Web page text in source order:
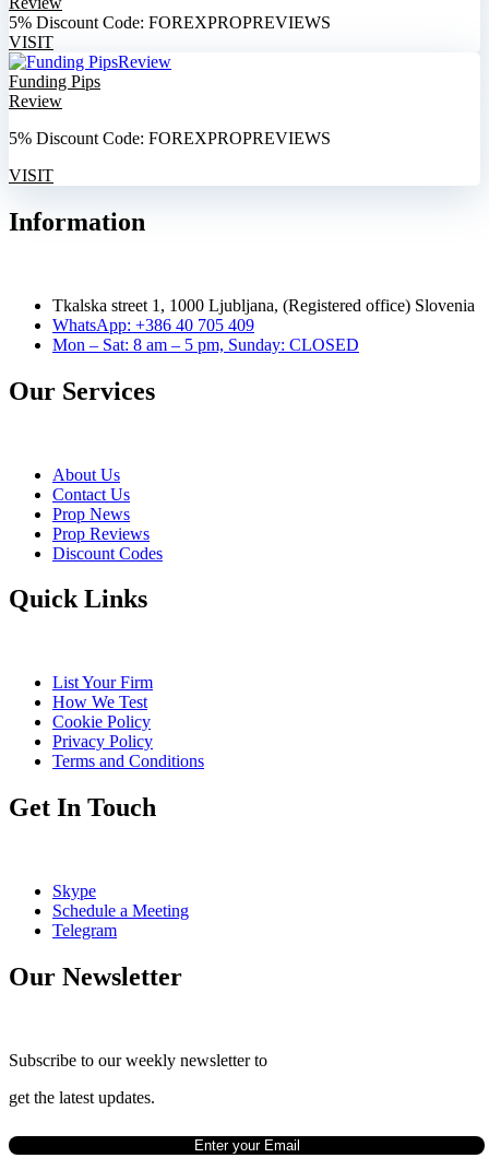
5% Discount Code: FOREXPROPREVIEWS
VISIT
Funding Pips
Review
5% Discount Code: FOREXPROPREVIEWS
VISIT
Information
Tkalska street 1, 1000 Ljubljana, (Registered office) Slovenia
WhatsApp: +386 40 705 409
Mon – Sat: 8 am – 5 pm, Sunday: CLOSED
Our Services
About Us
Contact Us
Prop News
Prop Reviews
Discount Codes
Quick Links
List Your Firm
How We Test
Cookie Policy
Privacy Policy
Terms and Conditions
Get In Touch
Skype
Schedule a Meeting
Telegram
Our Newsletter
Subscribe to our weekly newsletter to
get the latest updates.